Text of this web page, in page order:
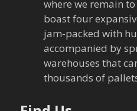
n
where we remain
boast four
jam-packed with
accompanied by
warehouses that
thousands of